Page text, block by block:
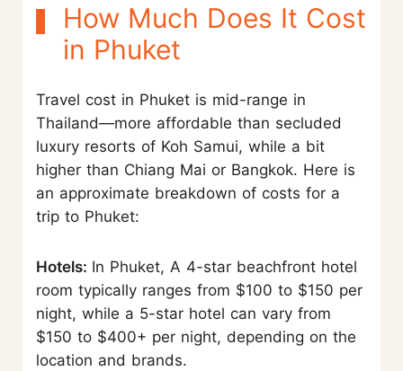
How Much Does It Cost
in Phuket
Travel cost in Phuket is mid-range in
Thailand—more affordable than secluded
luxury resorts of Koh Samui, while a bit
higher than Chiang Mai or Bangkok. Here is
an approximate breakdown of costs for a
trip to Phuket:
Hotels: In Phuket, A 4-star beachfront hotel
room typically ranges from $100 to $150 per
night, while a 5-star hotel can vary from
$150 to $400+ per night, depending on the
location and brands.